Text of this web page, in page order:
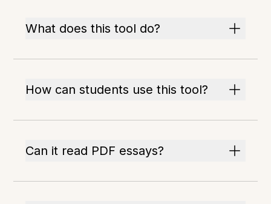
What does this tool do?
How can students use this tool?
Can it read PDF essays?